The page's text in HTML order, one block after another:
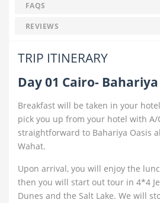
FAQS
REVIEWS
TRIP ITINERARY
Day 01 Cairo-
Breakfast will be taken in your
pick you up from your hotel with A/
straightforward to Bahariya Oasis
Wahat.
Upon arrival, you will enjoy the
then you will start out tour in 4*4
Dunes and the Salt Lake. We will